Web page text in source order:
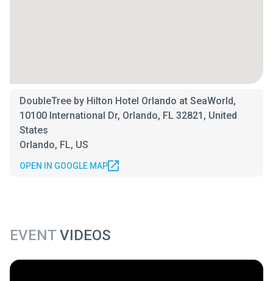
DoubleTree by Hilton Hotel Orlando at SeaWorld,
10100 International Dr, Orlando, FL 32821, United
States
Orlando, FL, US
OPEN IN GOOGLE MAP
EVENTVIDEOS